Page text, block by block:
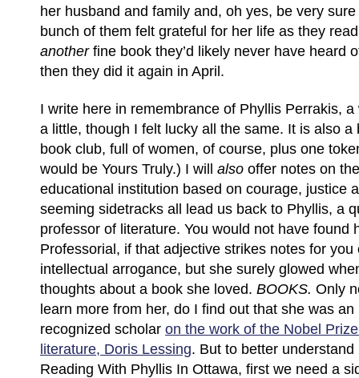
her husband and family and, oh yes, be very
bunch of them felt grateful for her life as they
another fine book they’d likely never have heard
then they did it again in April.
I write here in remembrance of Phyllis Perrakis,
a little, though I felt lucky all the same. It is also a
book club, full of women, of course, plus one
would be Yours Truly.) I will also offer notes on
educational institution based on courage, justice
seeming sidetracks all lead us back to Phyllis, a
professor of literature. You would not have found
Professorial, if that adjective strikes notes for you
intellectual arrogance, but she surely glowed
thoughts about a book she loved. BOOKS. Only
learn more from her, do I find out that she was
recognized scholar on the work of the Nobel
literature, Doris Lessing. But to better
Reading With Phyllis In Ottawa, first we need a